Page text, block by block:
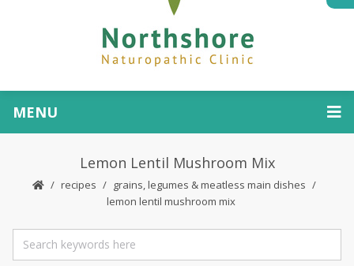
MENU
Lemon Lentil Mushroom Mix
recipes
grains, legumes & meatless main dishes
lemon lentil mushroom mix